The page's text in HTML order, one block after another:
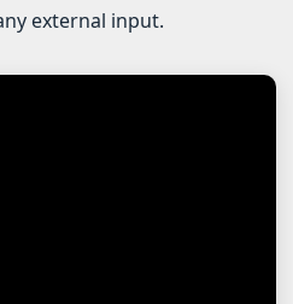
external input.